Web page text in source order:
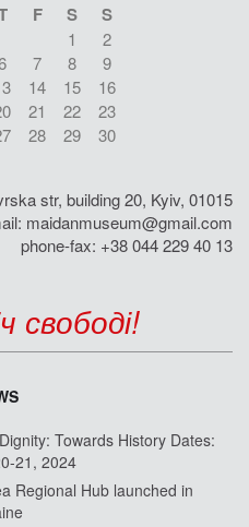
F S S
1
2
7 8
9
14 15
16
21 22
23
28 29
30
str, building 20, Kyiv, 01015
maidanmuseum@gmail.com
phone-fax: +38 044 229 40 13
свободі!
Towards History Dates:
21, 2024
Regional Hub launched in